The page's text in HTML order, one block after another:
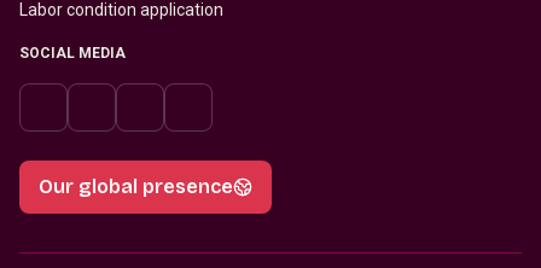
Labor condition application
SOCIAL MEDIA
Our global presence